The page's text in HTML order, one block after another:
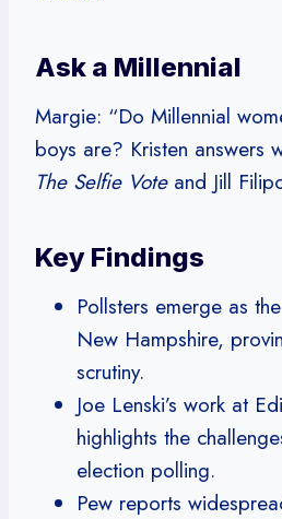
Ask a Millennial
Margie: “Do Millennial
boys are? Kristen answers
The Selfie Voteand Jill
Key Findings
Pollsters emerge as
New Hampshire,
scrutiny.
Joe Lenski’s work at
highlights the
election polling.
Pew reports